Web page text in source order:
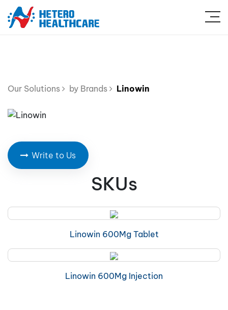
Our Solutions by Brands Linowin
Write to Us
SKUs
Linowin 600Mg Tablet
Linowin 600Mg Injection